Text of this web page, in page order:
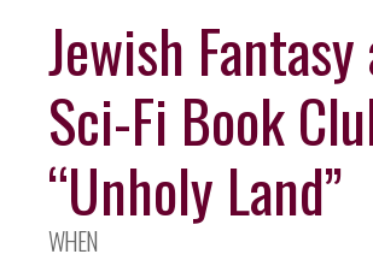
Jewish Fantasy
Sci-Fi Book
“Unholy Land”
WHEN